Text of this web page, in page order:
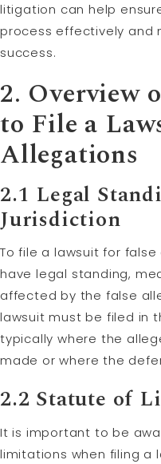
litigation can help
process effectively and
success.
2. Overview
to File a
Allegations
2.1 Legal
Jurisdiction
To file a lawsuit for
have legal standing,
affected by the false
lawsuit must be filed in
typically where the
made or where the
2.2 Statute of
It is important to be
limitations when filing a